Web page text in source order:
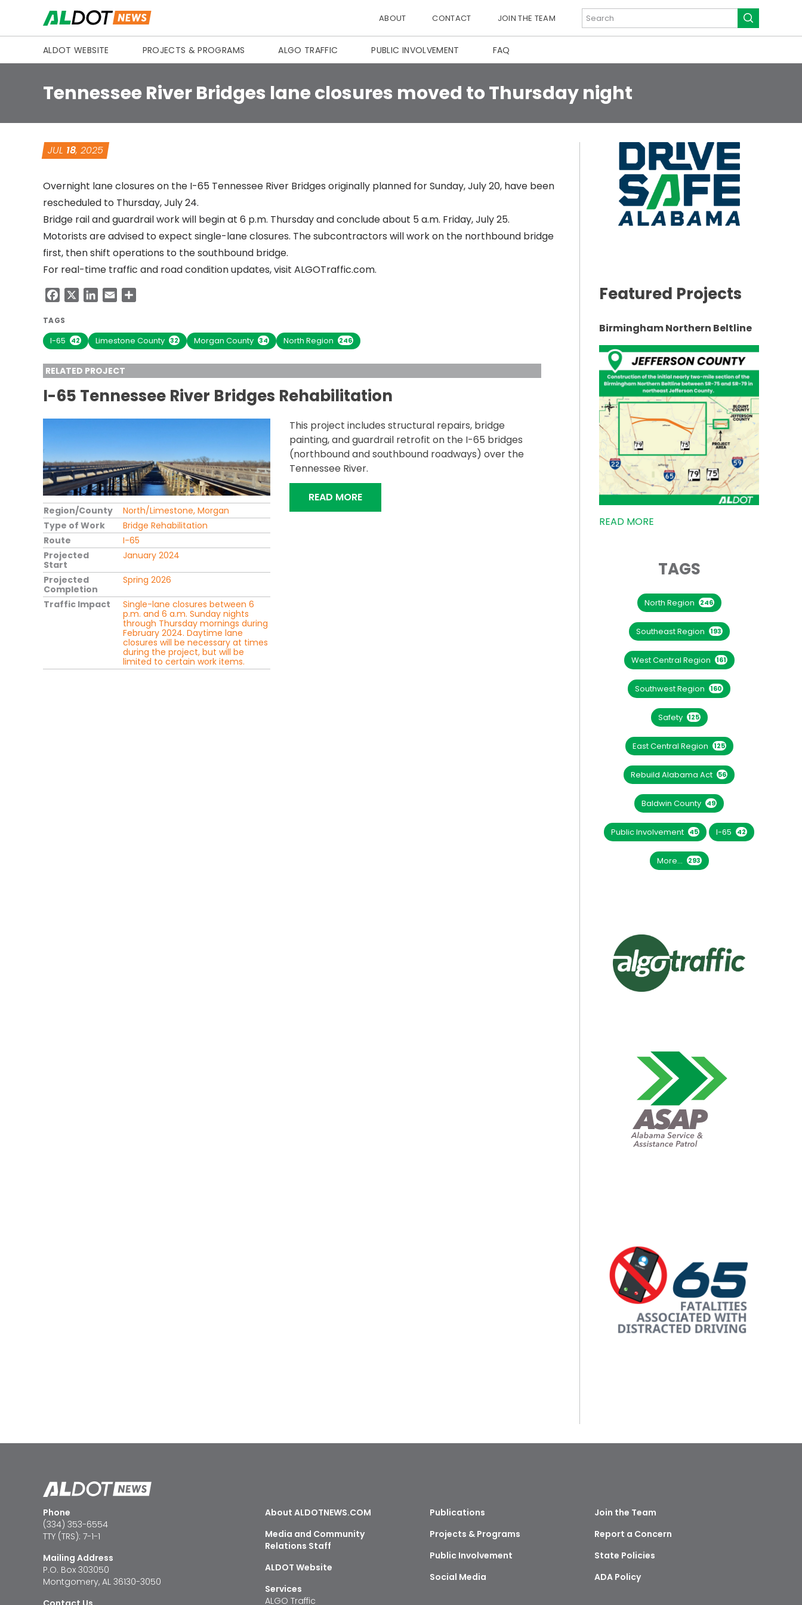
ABOUT CONTACT JOIN THE TEAM
ALDOT WEBSITE PROJECTS & PROGRAMS ALGO TRAFFIC PUBLIC INVOLVEMENT FAQ
Tennessee River Bridges lane closures moved to Thursday night
JUL 18, 2025
Overnight lane closures on the I-65 Tennessee River Bridges originally planned for Sunday, July 20, have been
rescheduled to Thursday, July 24.
Bridge rail and guardrail work will begin at 6 p.m. Thursday and conclude about 5 a.m. Friday, July 25.
Motorists are advised to expect single-lane closures. The subcontractors will work on the northbound bridge
first, then shift operations to the southbound bridge.
For real-time traffic and road condition updates, visit ALGOTraffic.com.
FacebookLinkedIn
Email
TAGS
I-65 42 Limestone County 32 Morgan County 34 North Region 246
RELATED PROJECT
I-65 Tennessee River Bridges Rehabilitation
Region/County
North/Limestone, Morgan
Type of Work
Bridge Rehabilitation
Route
I-65
Projected
Start
January 2024
Projected
Completion
Spring 2026
Traffic Impact
Single-lane closures between 6
p.m. and 6 a.m. Sunday nights
through Thursday mornings during
February 2024. Daytime lane
closures will be necessary at times
during the project, but will be
limited to certain work items.
This project includes structural repairs, bridge
painting, and guardrail retrofit on the I-65 bridges
(northbound and southbound roadways) over the
Tennessee River.
READ MORE“I-65 TENNESSEE RIVER BRIDGES REHABILITATION”
Featured Projects
Birmingham Northern Beltline
READ MORE
TAGS
North Region 246
Southeast Region 193
West Central Region 161
Southwest Region 160
Safety 125
East Central Region 125
Rebuild Alabama Act 56
Baldwin County 49
Public Involvement 45 I-65 42
More... 293
Phone
(334) 353-6554
TTY (TRS): 7-1-1
Mailing Address
P.O. Box 303050
Montgomery, AL 36130-3050
About ALDOTNEWS.COM
Media and Community
Relations Staff
ALDOT Website
Services
ALGO Traffic
Publications
Projects & Programs
Public Involvement
Social Media
Join the Team
Report a Concern
State Policies
ADA Policy